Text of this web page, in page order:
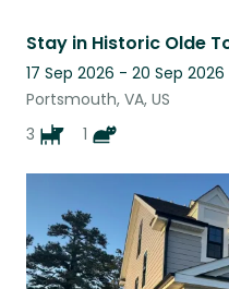
17 Sep 2026 - 20 Sep 2026
Portsmouth, VA, US
3
1